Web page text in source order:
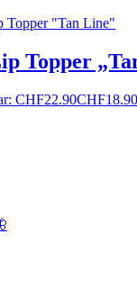
Topper
CHF22.90CHF18.90